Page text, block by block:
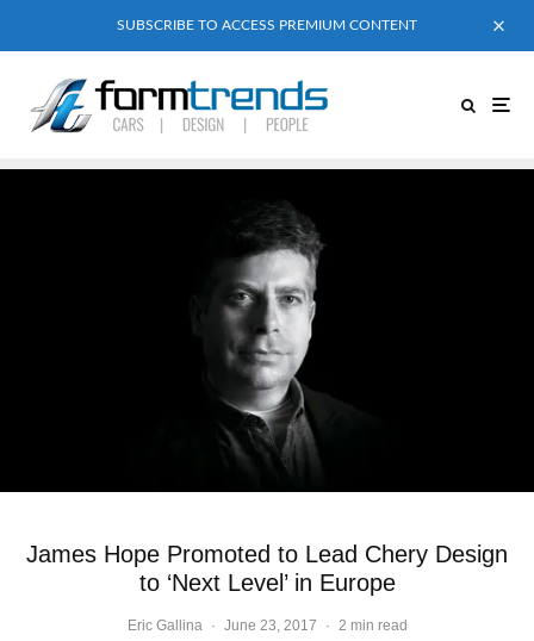
SUBSCRIBE TO ACCESS PREMIUM CONTENT
James Hope Promoted to Lead Chery Design
to ‘Next Level’ in Europe
Eric Gallina · June 23, 2017 · 2 min read